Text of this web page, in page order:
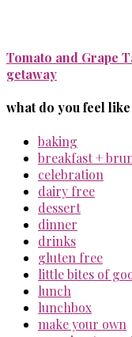
Tomato and Grape
getaway
what do you feel
baking
breakfast +
celebration
dairy free
dessert
dinner
drinks
gluten free
little bites of
lunch
lunchbox
make your own